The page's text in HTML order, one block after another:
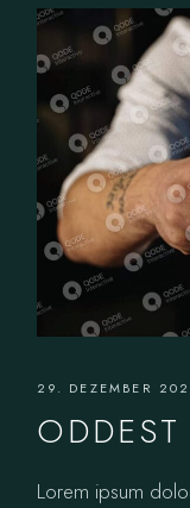
29. DEZEMBER
Lorem ipsum